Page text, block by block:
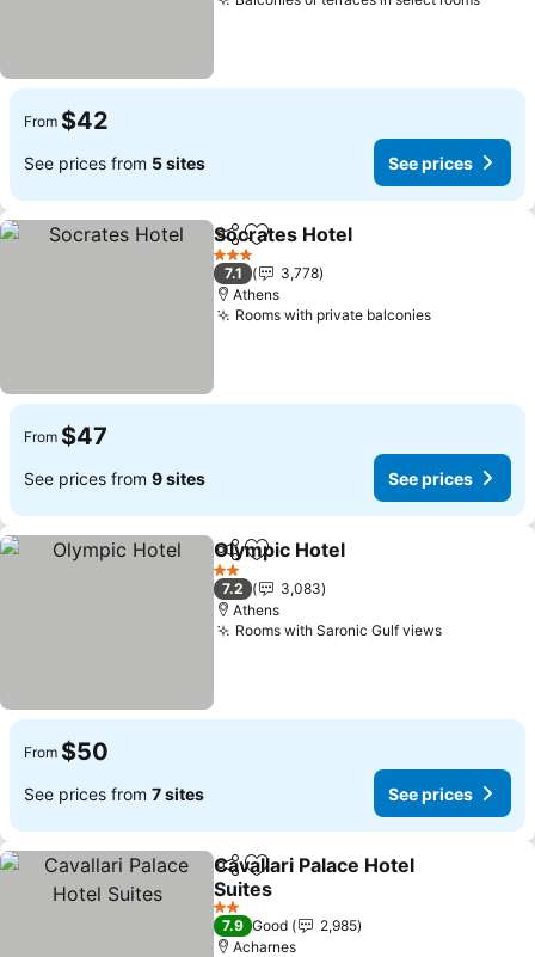
From $42
See prices from 5 sites See prices
ShareAdd to favorites
Socrates Hotel
3 Stars
7.1
3,778
Athens
Rooms with private balconies
From $47
See prices from 9 sites See prices
ShareAdd to favorites
Olympic Hotel
2 Stars
7.2
3,083
Athens
Rooms with Saronic Gulf views
From $50
See prices from 7 sites See prices
ShareAdd to favorites
Cavallari Palace Hotel
Suites
2 Stars
7.9 Good
2,985
Acharnes